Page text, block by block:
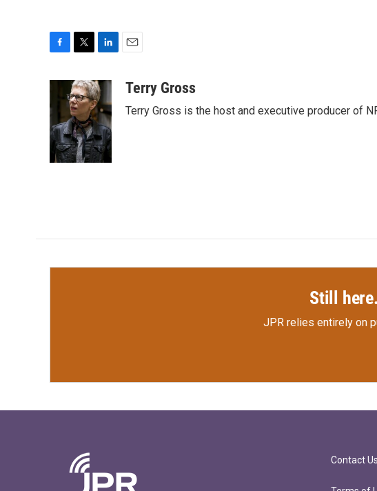
c
e
b
o
o
k
i
t
t
e
r
n
k
e
d
I
n
aTerry Gross
Terry Gross is the host and executive producer of
Still
JPR relies entirely on
Contact Us